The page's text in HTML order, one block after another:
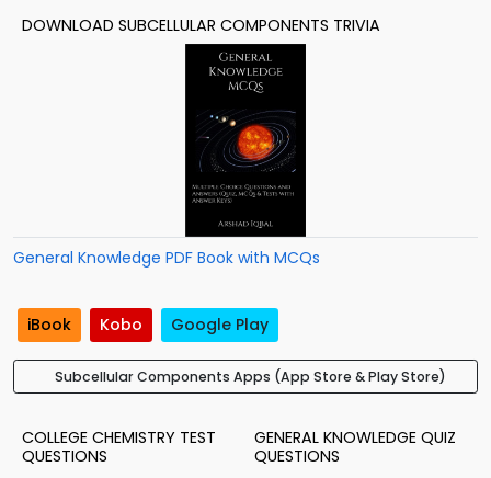
DOWNLOAD SUBCELLULAR COMPONENTS TRIVIA
General Knowledge PDF Book with MCQs
iBook Kobo Google Play
Subcellular Components Apps (App Store & Play Store)
COLLEGE CHEMISTRY TEST
QUESTIONS
GENERAL KNOWLEDGE QUIZ
QUESTIONS